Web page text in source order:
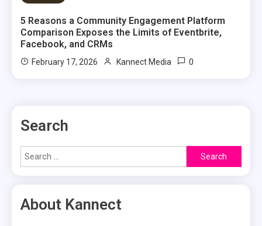
5 Reasons a Community Engagement Platform
Comparison Exposes the Limits of Eventbrite,
Facebook, and CRMs
February 17, 2026 Kannect Media 0
Search
Search
for:
About Kannect